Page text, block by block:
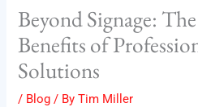
Beyond Signage:
Benefits of
Solutions
/ Blog / ByTim Miller